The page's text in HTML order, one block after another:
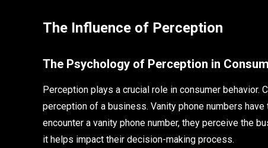
The Influence of Perception
The Psychology of Perception in
Perception plays a crucial role in consumer
perception of a business. Vanity phone numbers
encounter a vanity phone number, they perceive the
it helps impact their decision-making process.